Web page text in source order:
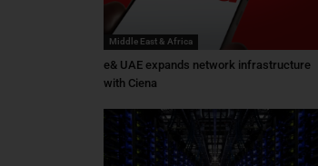
Middle East & Africa
e& UAE expands network infrastructure
with Ciena